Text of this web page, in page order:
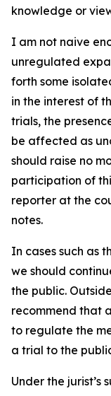
knowledge or
I am not naive
unregulated
forth some
in the interest of
trials, the
be affected as
should raise no
participation of
reporter at the
notes.
In cases such as
we should
the public.
recommend that
to regulate the
a trial to the
Under the jurist’s